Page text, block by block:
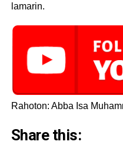
lamarin.
Rahoton: Abba Isa
Share this: